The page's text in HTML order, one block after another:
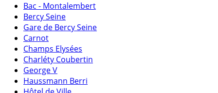
Bac - Montalembert
Bercy Seine
Gare de Bercy Seine
Carnot
Champs Elysées
Charléty Coubertin
George V
Haussmann Berri